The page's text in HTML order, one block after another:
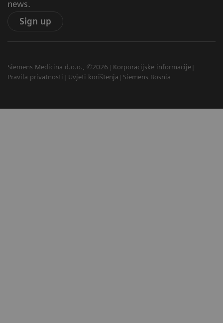
news.
Sign up
Siemens Medicina d.o.o., ©2026
Korporacijske informacije
Pravila privatnosti
Uvjeti korištenja Siemens Bosnia